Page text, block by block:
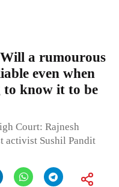
a rumourous
even when
to know it to be
Court: Rajnesh
activist Sushil Pandit